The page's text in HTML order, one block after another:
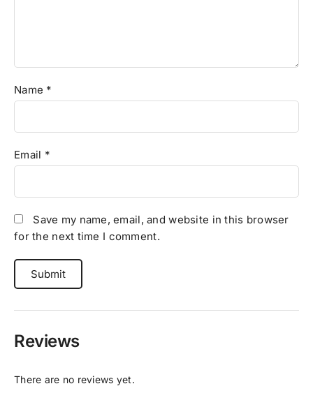
Name *
Email *
Save my name, email, and website in this browser
for the next time I comment.
Reviews
There are no reviews yet.